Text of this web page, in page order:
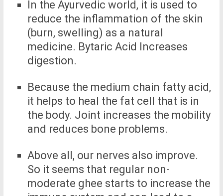
In the Ayurvedic world, it is used to
reduce the inflammation of the skin
(burn, swelling) as a natural
medicine. Bytaric Acid Increases
digestion.
Because the medium chain fatty acid,
it helps to heal the fat cell that is in
the body. Joint increases the mobility
and reduces bone problems.
Above all, our nerves also improve.
So it seems that regular non-
moderate ghee starts to increase the